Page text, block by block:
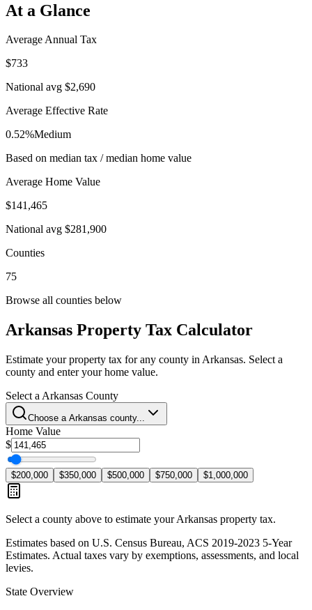
At a Glance
Average Annual Tax
$733
National avg $2,690
Average Effective Rate
0.52%Medium
Based on median tax / median home value
Average Home Value
$141,465
National avg $281,900
Counties
75
Browse all counties below
Arkansas Property Tax Calculator
Estimate your property tax for any county in Arkansas. Select a
county and enter your home value.
Select a Arkansas County
Choose a Arkansas county...
Home Value
$
$200,000 $350,000 $500,000 $750,000 $1,000,000
Select a county above to estimate yourArkansas property tax.
Estimates based on U.S. Census Bureau, ACS 2019-2023 5-Year
Estimates. Actual taxes vary by exemptions, assessments, and local
levies.
State Overview